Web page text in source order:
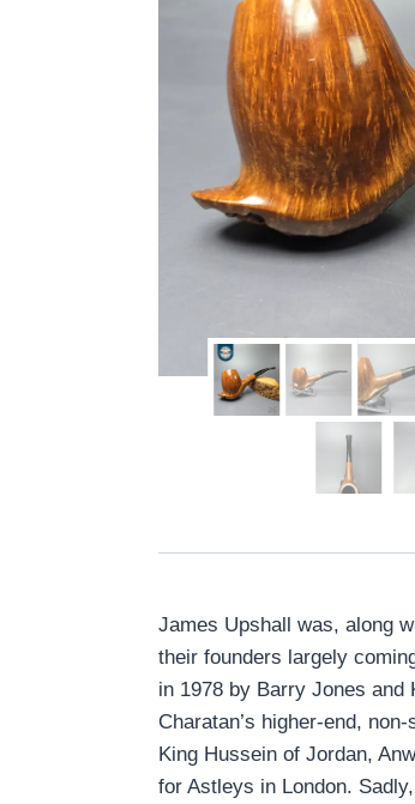
James Upshall was, along
their founders largely
in 1978 by Barry Jones and
Charatan’s higher-end,
King Hussein of Jordan,
for Astleys in London.